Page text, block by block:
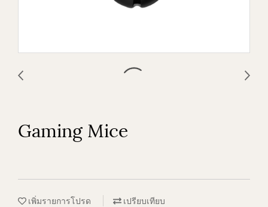
Gaming Mice
เพิ่มรายการโปรด เปรียบเทียบ